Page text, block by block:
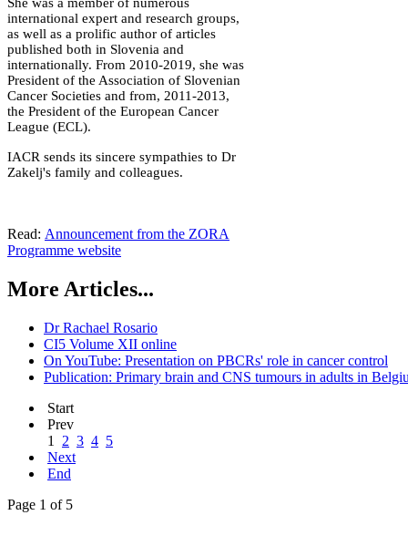
international expert and research groups,
as well as a prolific author of articles
published both in Slovenia and
internationally. From 2010-2019, she was
President of the Association of Slovenian
Cancer Societies and from, 2011-2013,
the President of the European Cancer
League (ECL).
IACR sends its sincere sympathies to Dr
Zakelj's family and colleagues.
Read: Announcement from the ZORA
Programme website
More Articles...
Dr Rachael Rosario
CI5 Volume XII online
On YouTube: Presentation on PBCRs' role in cancer control
Publication: Primary brain and CNS tumours in adults in
Start
Prev
1
2 3 4 5
Next
End
Page 1 of 5